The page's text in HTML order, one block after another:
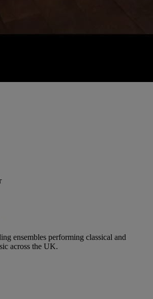
ensembles performing classical and
across the UK.